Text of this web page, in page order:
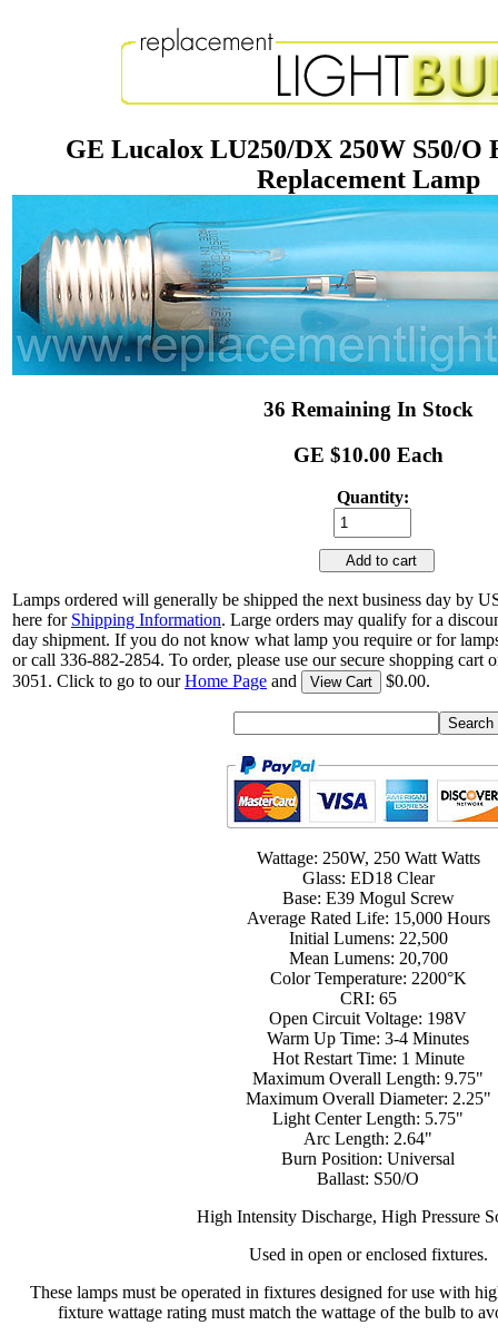
GE Lucalox LU250/DX 250W S50/O
Replacement Lamp
36 Remaining In Stock
GE $10.00 Each
Quantity:
Add to cart
Lamps ordered will generally be shipped the next business day by
here for Shipping Information. Large orders may qualify for a
day shipment. If you do not know what lamp you require or for
or call 336-882-2854. To order, please use our secure shopping cart
3051. Click to go to ourHome Page and View Cart $0.00.
Wattage: 250W, 250 Watt Watts
Glass: ED18 Clear
Base: E39 Mogul Screw
Average Rated Life: 15,000 Hours
Initial Lumens: 22,500
Mean Lumens: 20,700
Color Temperature: 2200°K
CRI: 65
Open Circuit Voltage: 198V
Warm Up Time: 3-4 Minutes
Hot Restart Time: 1 Minute
Maximum Overall Length: 9.75"
Maximum Overall Diameter: 2.25"
Light Center Length: 5.75"
Arc Length: 2.64"
Burn Position: Universal
Ballast: S50/O
High Intensity Discharge, High Pressure
Used in open or enclosed fixtures.
These lamps must be operated in fixtures designed for use with
fixture wattage rating must match the wattage of the bulb to